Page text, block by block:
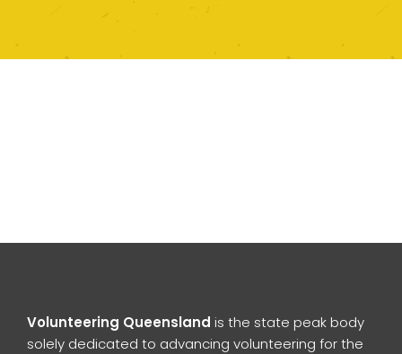
Volunteering Queensland is the state peak body
solely dedicated to advancing volunteering for the